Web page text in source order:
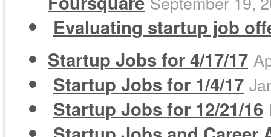
Evaluating startup job
Startup Jobs for 4/17/17
Startup Jobs for 1/4/17
Startup Jobs for 12/21/16